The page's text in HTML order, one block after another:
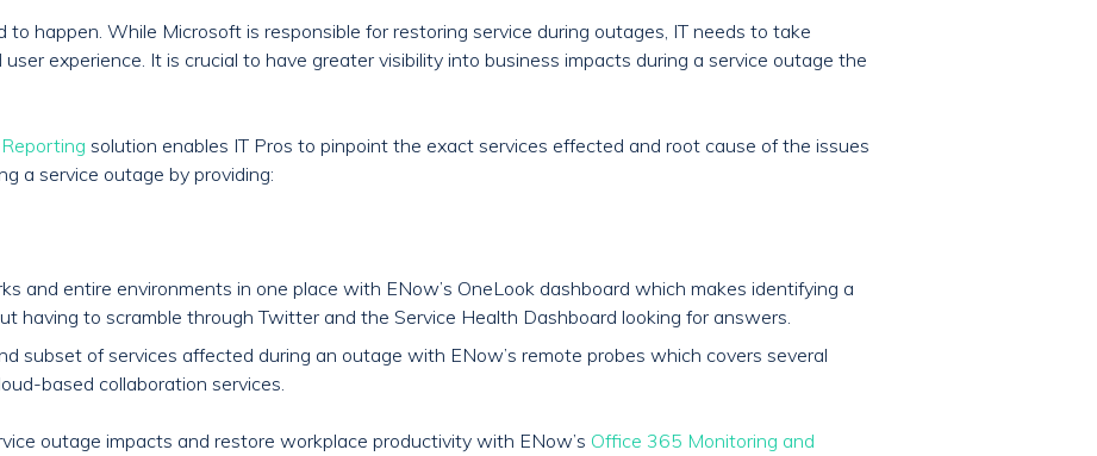
to happen. While Microsoft is responsible for restoring service during outages, IT needs to take
experience. It is crucial to have greater visibility into business impacts during a service outage the
solution enables IT Pros to pinpoint the exact services effected and root cause of the issues
a service outage by providing:
and entire environments in one place with ENow’s OneLook dashboard which makes identifying a
having to scramble through Twitter and the Service Health Dashboard looking for answers.
subset of services affected during an outage with ENow’s remote probes which covers several
based collaboration services.
outage impacts and restore workplace productivity with ENow’s Office 365 Monitoring and